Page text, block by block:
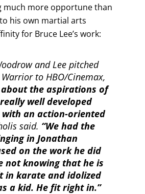
much more opportune than
his own martial arts
for Bruce Lee’s work:
and Lee pitched
to HBO/Cinemax,
about the aspirations of
well developed
an action-oriented
said. “We had the
in Jonathan
on the work he did
not knowing that he is
in karate and idolized
a kid. He fit right in.”